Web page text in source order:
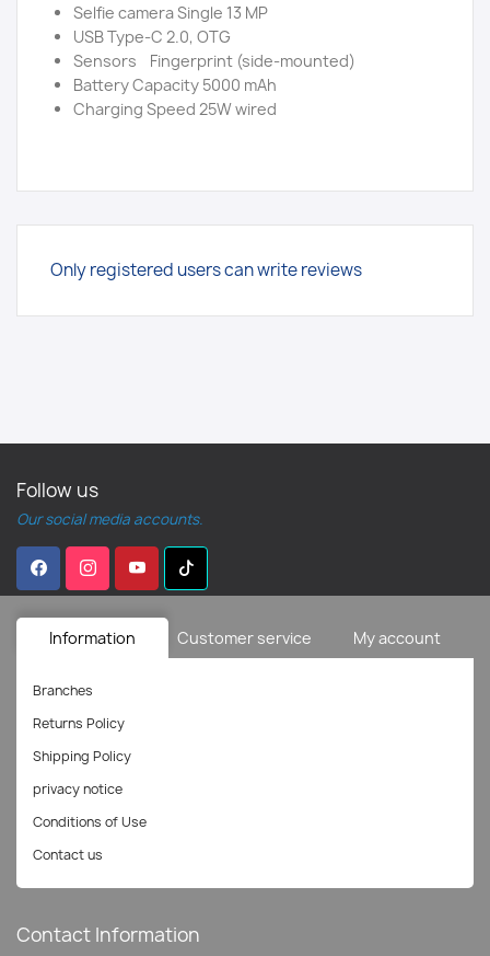
Selfie camera Single 13 MP
USB Type-C 2.0, OTG
Sensors Fingerprint (side-mounted)
Battery Capacity 5000 mAh
Charging Speed 25W wired
Only registered users can write reviews
Follow us
Our social media accounts.
Information Customer service My account
Contact Information
Branches
Returns Policy
Shipping Policy
privacy notice
Conditions of Use
Contact us